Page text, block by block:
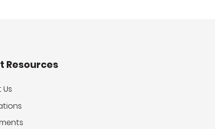
Resources